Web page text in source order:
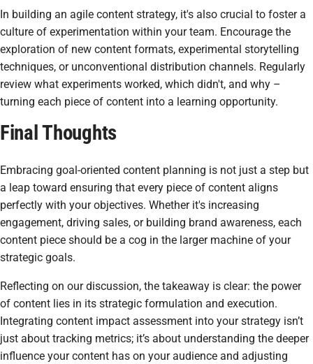
In building an agile content strategy, it's also crucial to foster a
culture of experimentation within your team. Encourage the
exploration of new content formats, experimental storytelling
techniques, or unconventional distribution channels. Regularly
review what experiments worked, which didn't, and why –
turning each piece of content into a learning opportunity.
Final Thoughts
Embracing goal-oriented content planning is not just a step but
a leap toward ensuring that every piece of content aligns
perfectly with your objectives. Whether it's increasing
engagement, driving sales, or building brand awareness, each
content piece should be a cog in the larger machine of your
strategic goals.
Reflecting on our discussion, the takeaway is clear: the power
of content lies in its strategic formulation and execution.
Integrating content impact assessment into your strategy isn’t
just about tracking metrics; it’s about understanding the deeper
influence your content has on your audience and adjusting